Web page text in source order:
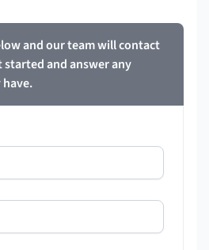
and our team will contact
and answer any